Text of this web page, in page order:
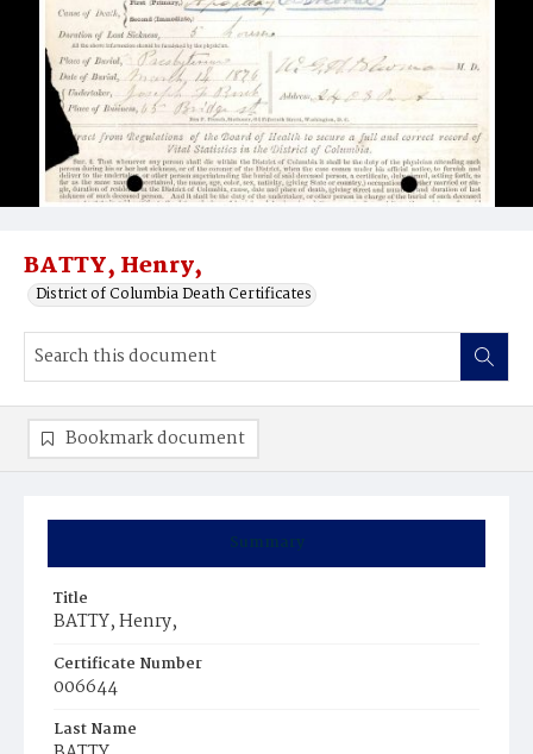
BATTY, Henry,
District of Columbia Death Certificates
Summary
Title
BATTY, Henry,
Certificate Number
006644
Last Name
Bookmark document